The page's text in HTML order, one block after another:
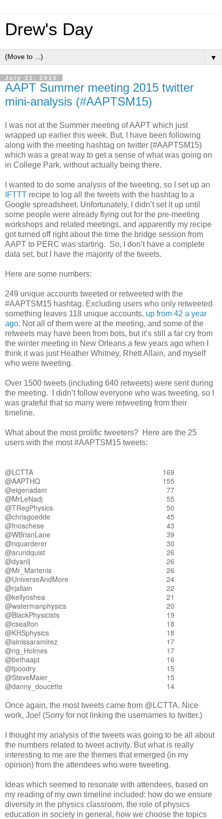
Drew's Day
▼
July 31, 2015
AAPT Summer meeting 2015 twitter
mini-analysis (#AAPTSM15)
I was not at the Summer meeting of AAPT which just
wrapped up earlier this week. But, I have been following
along with the meeting hashtag on twitter (#AAPTSM15)
which was a great way to get a sense of what was going on
in College Park, without actually being there.
I wanted to do some analysis of the tweeting, so I set up an
IFTTT recipe to log all the tweets with the hashtag to a
Google spreadsheet. Unfortunately, I didn’t set it up until
some people were already flying out for the pre-meeting
workshops and related meetings, and apparently my recipe
got turned off right about the time the bridge session from
AAPT to PERC was starting. So, I don’t have a complete
data set, but I have the majority of the tweets.
Here are some numbers:
249 unique accounts tweeted or retweeted with the
#AAPTSM15 hashtag. Excluding users who only retweeted
something leaves 118 unique accounts, up from 42 a year
ago. Not all of them were at the meeting, and some of the
retweets may have been from bots, but it’s still a far cry from
the winter meeting in New Orleans a few years ago when I
think it was just Heather Whitney, Rhett Allain, and myself
who were tweeting.
Over 1500 tweets (including 640 retweets) were sent during
the meeting. I didn’t follow everyone who was tweeting, so I
was grateful that so many were retweeting from their
timeline.
What about the most prolific tweeters? Here are the 25
users with the most #AAPTSM15 tweets:
@LCTTA
169
@AAPTHQ
155
@eigenadam
77
@MrLeNadj
55
@TRegPhysics
50
@chrisgoedde
45
@fnoschese
43
@WBrianLane
39
@nquarderer
30
@arundquist
26
@dyanlj
26
@Mr_Martenis
26
@UniverseAndMore
24
@rjallain
22
@kellyoshea
21
@watermanphysics
20
@BlackPhysicists
19
@csealfon
18
@KHSphysics
18
@ainissaramirez
17
@ng_Holmes
17
@bethaapt
16
@fpoodry
15
@SteveMaier_
15
@danny_doucette
14
Once again, the most tweets came from @LCTTA. Nice
work, Joe! (Sorry for not linking the usernames to twitter.)
I thought my analysis of the tweets was going to be all about
the numbers related to tweet activity. But what is really
interesting to me are the themes that emerged (in my
opinion) from the attendees who were tweeting.
Ideas which seemed to resonate with attendees, based on
my reading of my own timeline included: how do we ensure
diversity in the physics classroom, the role of physics
education in society in general, how we choose the topics